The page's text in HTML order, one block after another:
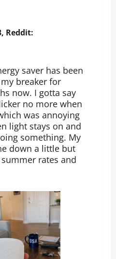
Reddit:
saver has been
breaker for
now. I gotta say
no more when
was annoying
light stays on and
something. My
down a little but
rates and